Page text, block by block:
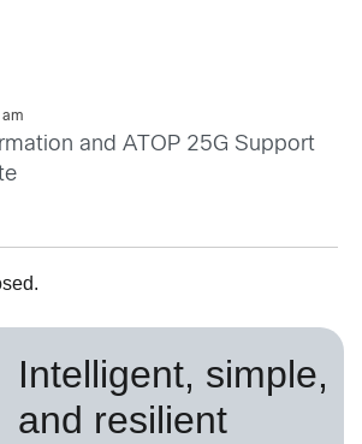
and ATOP 25G Support
Intelligent, simple,
and resilient